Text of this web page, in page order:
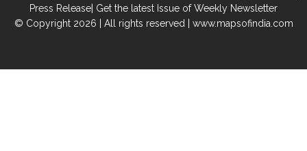
Press Release| Get the latest Issue of Weekly Newsletter
© Copyright 2026 | All rights reserved | www.mapsofindia.com